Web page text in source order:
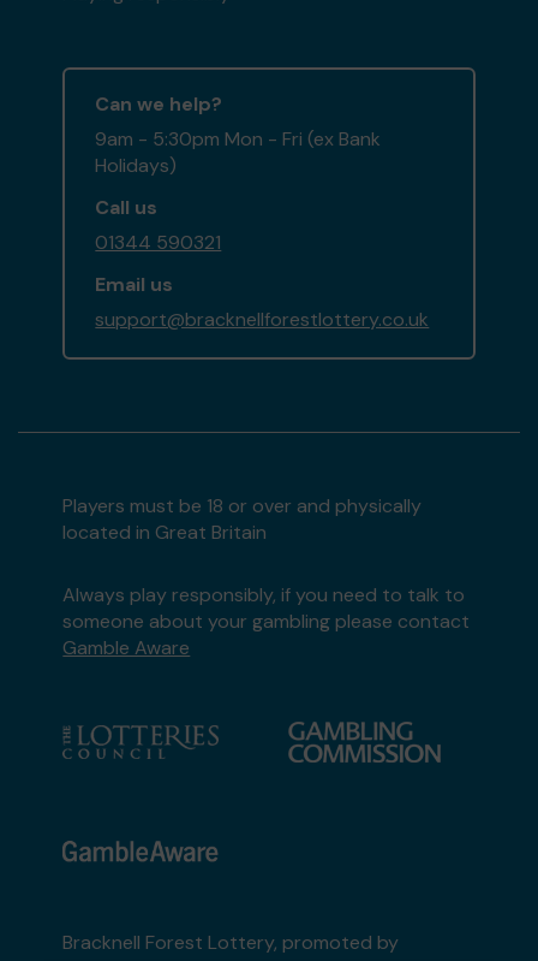
Can we help?
9am - 5:30pm Mon - Fri (ex Bank
Holidays)
Call us
01344 590321
Email us
support@bracknellforestlottery.co.uk
Players must be 18 or over and physically
located in Great Britain
Always play responsibly, if you need to talk to
someone about your gambling please contact
Gamble Aware
Bracknell Forest Lottery, promoted by